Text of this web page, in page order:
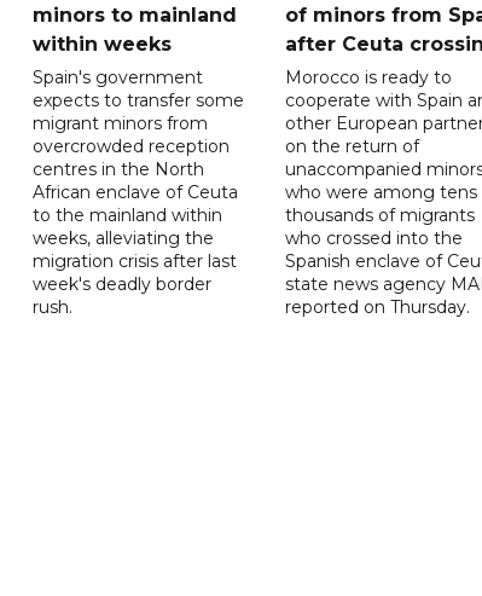
minors to mainland
within weeks
Spain's government
expects to transfer some
migrant minors from
overcrowded reception
centres in the North
African enclave of Ceuta
to the mainland within
weeks, alleviating the
migration crisis after last
week's deadly border
rush.
of minors from
after Ceuta
Morocco is ready to
cooperate with Spain
other European
on the return of
unaccompanied
who were among tens
thousands of migrants
who crossed into the
Spanish enclave of
state news agency
reported on Thursday.